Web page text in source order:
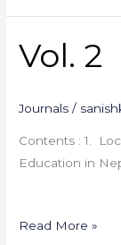
Vol. 2
Journals /
Contents : 1.
Education
Vol.
Read More »